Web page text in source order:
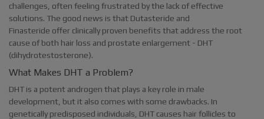
challenges, often feeling frustrated by the lack of effective
solutions. The good news is that Dutasteride and
Finasteride offer clinically proven benefits that address the root
cause of both hair loss and prostate enlargement - DHT
(dihydrotestosterone).
What Makes DHT a Problem?
DHT is a potent androgen that plays a key role in male
development, but it also comes with some drawbacks. In
genetically predisposed individuals, DHT causes hair follicles to